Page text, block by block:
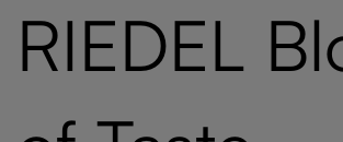
RIEDEL